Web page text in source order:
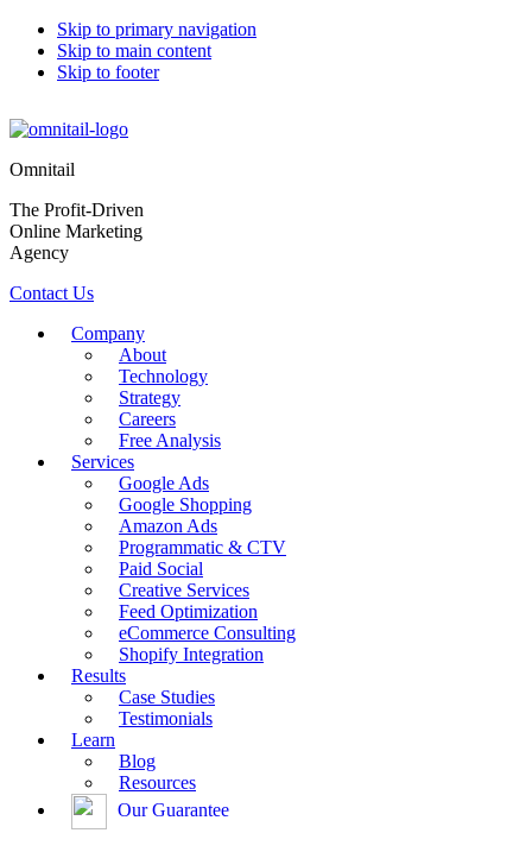
Skip to primary navigation
Skip to main content
Skip to footer
Omnitail
The Profit-Driven
Online Marketing
Agency
Contact Us
Company
About
Technology
Strategy
Careers
Free Analysis
Services
Google Ads
Google Shopping
Amazon Ads
Programmatic & CTV
Paid Social
Creative Services
Feed Optimization
eCommerce Consulting
Shopify Integration
Results
Case Studies
Testimonials
Learn
Blog
Resources
Our Guarantee